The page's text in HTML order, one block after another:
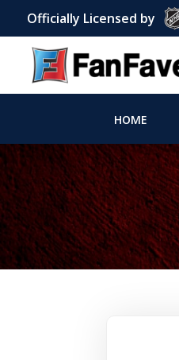
Officially Licensed by
HOME